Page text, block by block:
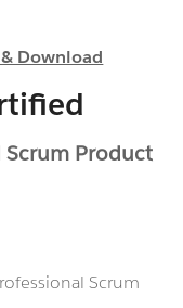
& Download
Scrum Product
Scrum